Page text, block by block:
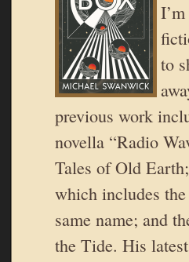
to
previous work
novella “Radio
Tales of Old
which includes
same name; and
the Tide. His